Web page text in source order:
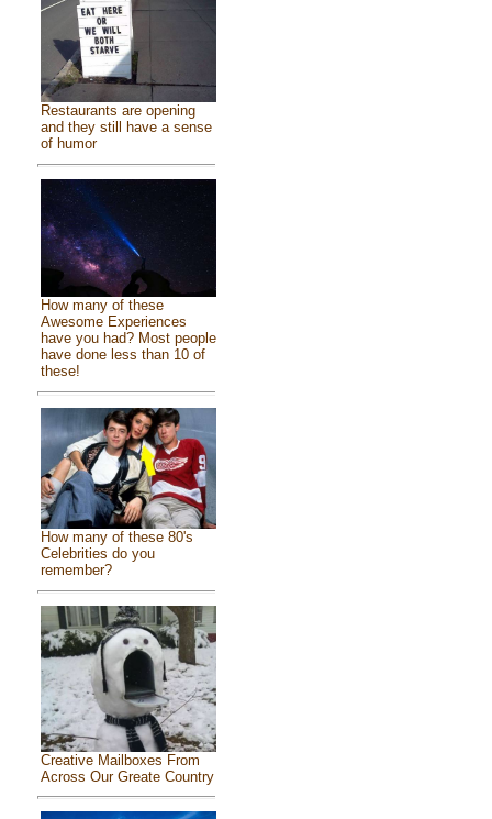
Restaurants are opening
and they still have a sense
of humor
How many of these
Awesome Experiences
have you had? Most people
have done less than 10 of
these!
How many of these 80's
Celebrities do you
remember?
Creative Mailboxes From
Across Our Greate Country